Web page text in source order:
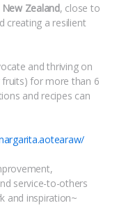
New Zealand, close to
creating a resilient
fruits) for more than 6
and recipes can
service-to-others
and inspiration~